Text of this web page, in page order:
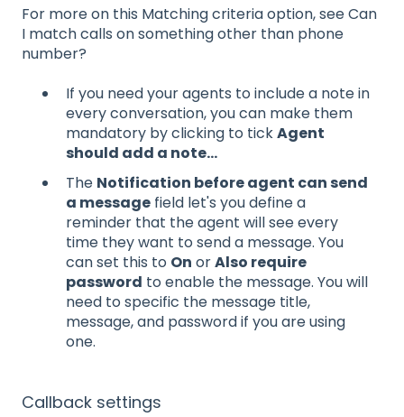
For more on this Matching criteria option, see Can
I match calls on something other than phone
number?
If you need your agents to include a note in
every conversation, you can make them
mandatory by clicking to tickAgent
should add a note...
The Notification before agent can send
a message field let's you define a
reminder that the agent will see every
time they want to send a message. You
can set this to On orAlso require
password to enable the message. You will
need to specific the message title,
message, and password if you are using
one.
Callback settings